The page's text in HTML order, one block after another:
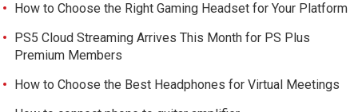
How to Choose the Right Gaming Headset for Your Platform
PS5 Cloud Streaming Arrives This Month for PS Plus
Premium Members
How to Choose the Best Headphones for Virtual Meetings